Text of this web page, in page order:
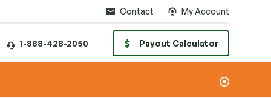
Contact My Account
1-888-428-2050 Payout Calculator